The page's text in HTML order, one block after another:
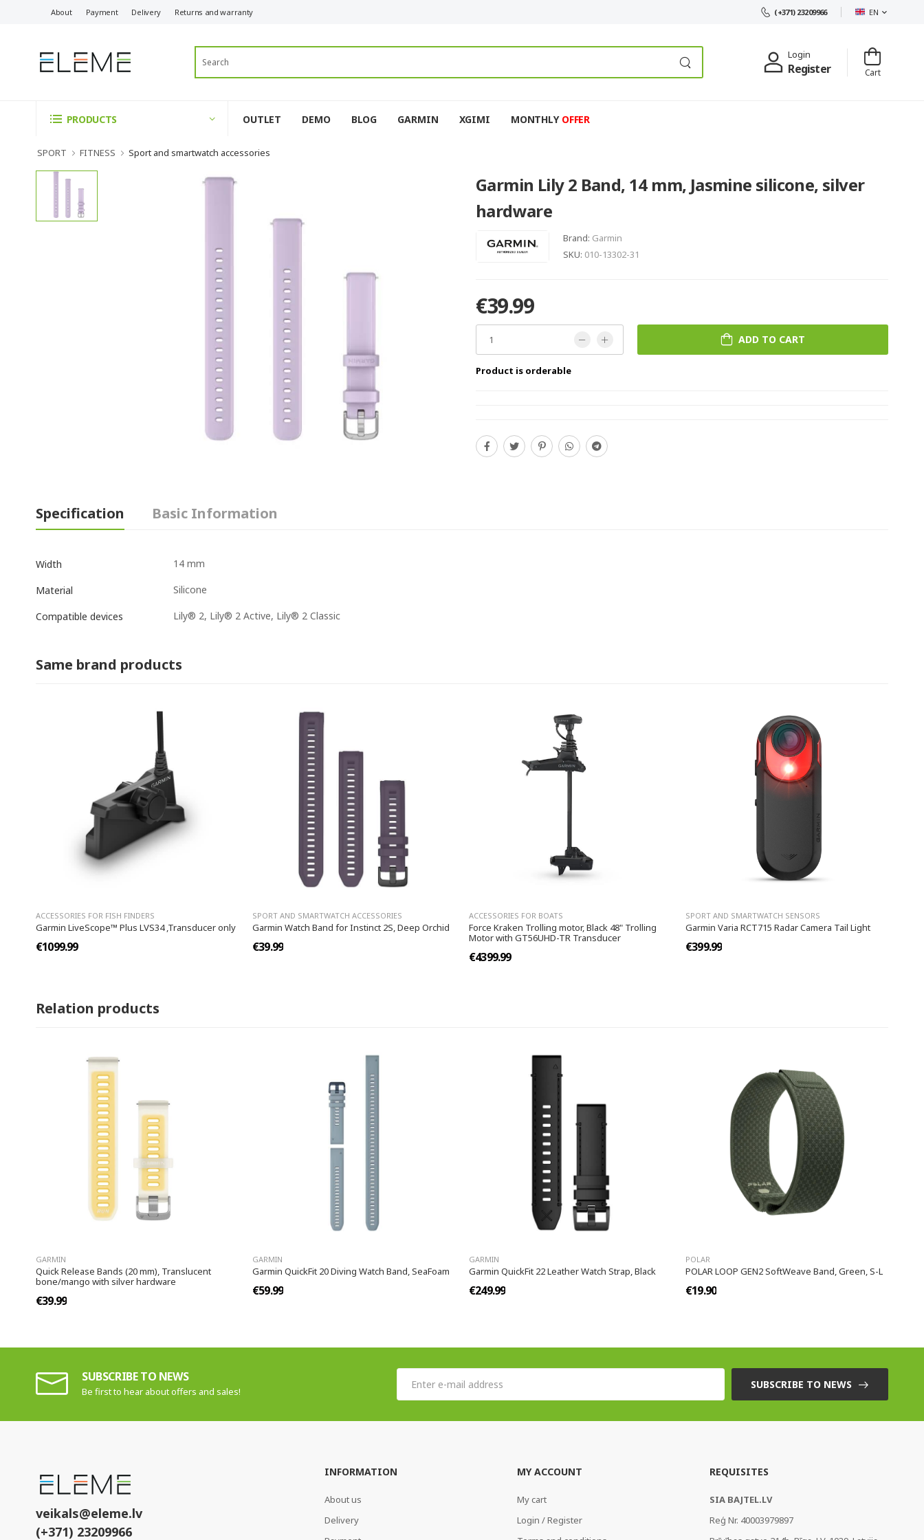
About Payment Delivery Returns and warranty (+371) 23209966 EN
Login
Register Cart
PRODUCTS OUTLET DEMO BLOG GARMIN XGIMI MONTHLY OFFER
SPORT FITNESS Sport and smartwatch accessories
Garmin Lily 2 Band, 14 mm, Jasmine silicone, silver
hardware
Brand: Garmin
SKU: 010-13302-31
€39.99
ADD TO CART
Product is orderable
Specification Basic Information
Width 14 mm
Material Silicone
Compatible devices Lily® 2, Lily® 2 Active, Lily® 2 Classic
Same brand products
ACCESSORIES FOR FISH FINDERS
Garmin LiveScope™ Plus LVS34 ,Transducer only
€1099.99
SPORT AND SMARTWATCH ACCESSORIES
Garmin Watch Band for Instinct 2S, Deep Orchid
€39.99
ACCESSORIES FOR BOATS
Force Kraken Trolling motor, Black 48" Trolling
Motor with GT56UHD-TR Transducer
€4399.99
SPORT AND SMARTWATCH SENSORS
Garmin Varia RCT715 Radar Camera Tail Light
€399.99
Relation products
GARMIN
Quick Release Bands (20 mm), Translucent
bone/mango with silver hardware
€39.99
GARMIN
Garmin QuickFit 20 Diving Watch Band, SeaFoam
€59.99
GARMIN
Garmin QuickFit 22 Leather Watch Strap, Black
€249.99
POLAR
POLAR LOOP GEN2 SoftWeave Band, Green, S-L
€19.90
SUBSCRIBE TO NEWS
Be first to hear about offers and sales!
SUBSCRIBE TO NEWS
veikals@eleme.lv
(+371) 23209966
INFORMATION
About us
Delivery
MY ACCOUNT
My cart
Login / Register
REQUISITES
SIA BAJTEL.LV
Reģ Nr. 40003979897